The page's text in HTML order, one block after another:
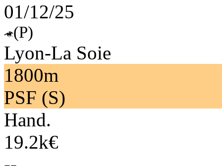
01/12/25
(P)
Lyon-La Soie
1800m
PSF (S)
Hand.
19.2k€